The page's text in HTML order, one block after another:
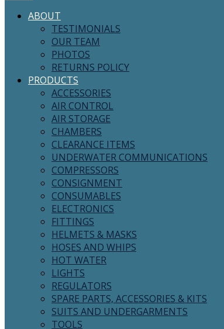
ABOUT
TESTIMONIALS
OUR TEAM
PHOTOS
RETURNS POLICY
PRODUCTS
ACCESSORIES
AIR CONTROL
AIR STORAGE
CHAMBERS
CLEARANCE ITEMS
UNDERWATER COMMUNICATIONS
COMPRESSORS
CONSIGNMENT
CONSUMABLES
ELECTRONICS
FITTINGS
HELMETS & MASKS
HOSES AND WHIPS
HOT WATER
LIGHTS
REGULATORS
SPARE PARTS, ACCESSORIES & KITS
SUITS AND UNDERGARMENTS
TOOLS